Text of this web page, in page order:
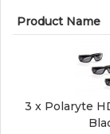
Product Name
3 x Polaryte